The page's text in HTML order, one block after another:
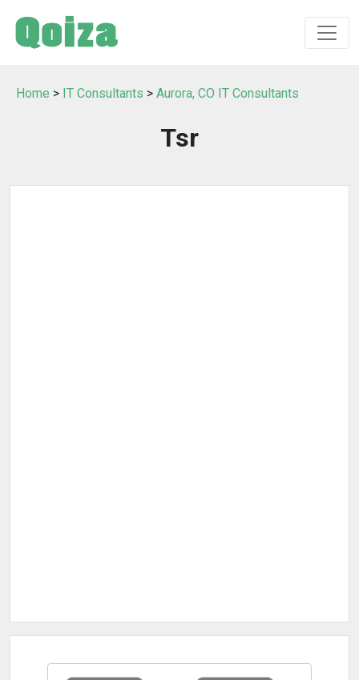
Home > IT Consultants > Aurora, CO IT Consultants
Tsr